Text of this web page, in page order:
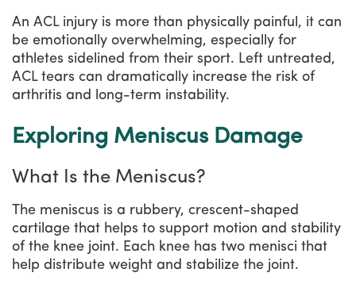
An ACL injury is more than physically painful, it can
be emotionally overwhelming, especially for
athletes sidelined from their sport. Left untreated,
ACL tears can dramatically increase the risk of
arthritis and long-term instability.
Exploring Meniscus Damage
What Is the Meniscus?
The meniscus is a rubbery, crescent-shaped
cartilage that helps to support motion and stability
of the knee joint. Each knee has two menisci that
help distribute weight and stabilize the joint.